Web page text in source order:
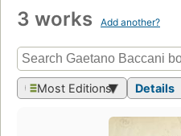
3 works Add another?
Most Editions Details